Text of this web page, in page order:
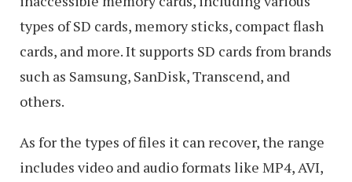
types of SD cards, memory sticks, compact flash
cards, and more. It supports SD cards from brands
such as Samsung, SanDisk, Transcend, and
others.
As for the types of files it can recover, the range
includes video and audio formats like MP4, AVI,